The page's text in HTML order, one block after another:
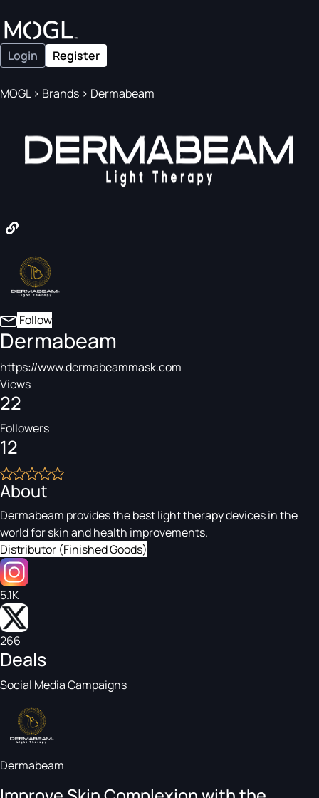
Login Register
MOGL> Brands > Dermabeam
Follow
Dermabeam
https://www.dermabeammask.com
Views
22
Followers
12
About
Dermabeam provides the best light therapy devices in the
world for skin and health improvements.
Distributor (Finished Goods)
5.1K
266
Deals
Social Media Campaigns
Dermabeam